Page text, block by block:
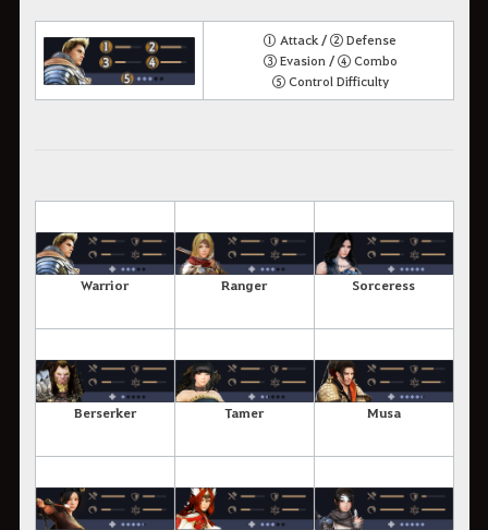
① Attack / ② Defense
③ Evasion / ④ Combo
⑤ Control Difficulty
Warrior Ranger Sorceress
Berserker Tamer Musa